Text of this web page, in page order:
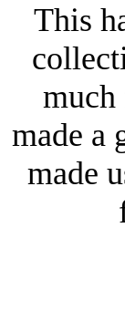
This
much
made a
made